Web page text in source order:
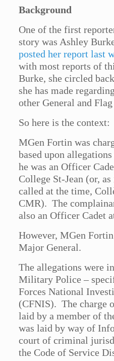
Background
One of the first
story was Ashley
posted her report last
with most reports of
Burke, she circled
she has made
other General and
So here is the context:
MGen Fortin was
based upon
he was an Officer
College St-Jean (or,
called at the time,
CMR). The
also an Officer Cadet
However, MGen
Major General.
The allegations were
Military Police –
Forces National
(CFNIS). The charge
laid by a member of
was laid by way of
court of criminal
the Code of Service